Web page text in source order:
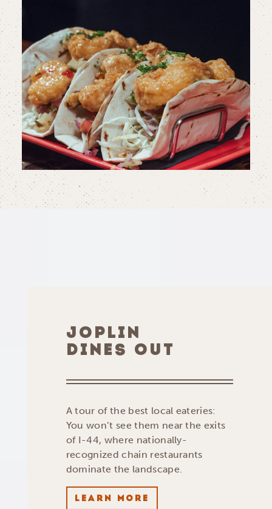
JOPLIN
DINES OUT
A tour of the best local eateries:
You won’t see them near the exits
of I-44, where nationally-
recognized chain restaurants
dominate the landscape.
LEARN MORE